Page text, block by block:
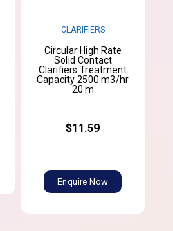
CLARIFIERS
Circular High Rate
Solid Contact
Clarifiers Treatment
Capacity 2500 m3/hr
20 m
$11.59
Enquire Now